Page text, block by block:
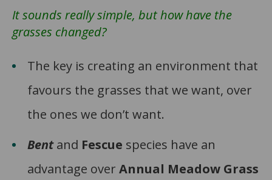
It sounds really simple, but how have the
grasses changed?
The key is creating an environment that
favours the grasses that we want, over
the ones we don’t want.
Bentand Fescue species have an
advantage over Annual Meadow Grass